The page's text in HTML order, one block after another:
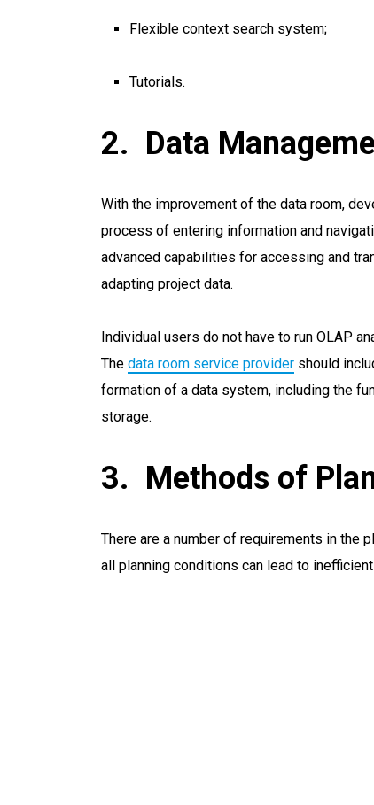
Flexible context search system;
Tutorials.
Data
With the improvement of the data room,
process of entering information and
advanced capabilities for accessing and
adapting project data.
Individual users do not have to run OLAP
The data room service provider should
formation of a data system, including the
storage.
Methods of
There are a number of requirements in the
all planning conditions can lead to